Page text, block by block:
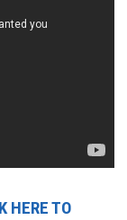
HERE TO